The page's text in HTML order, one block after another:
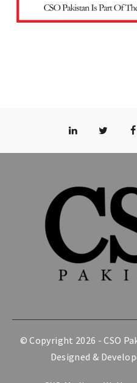
© Copyright 2026 -CSO
Designed &